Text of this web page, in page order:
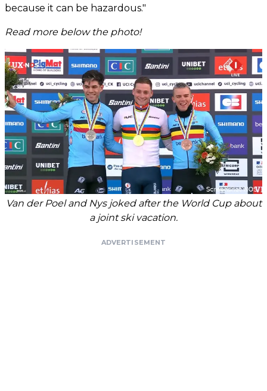
because it can be hazardous."
Read more below the photo!
Van der Poel and Nys joked after the World Cup about
a joint ski vacation.
ADVERTISEMENT